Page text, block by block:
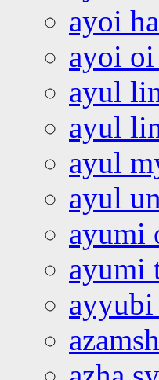
ayoi
ayoi
ayul
ayul
ayul
ayul
ayumi
ayumi